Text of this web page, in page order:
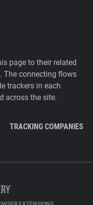
page to their related
The connecting flows
trackers in each
across the site.
TRACKING COMPANIES